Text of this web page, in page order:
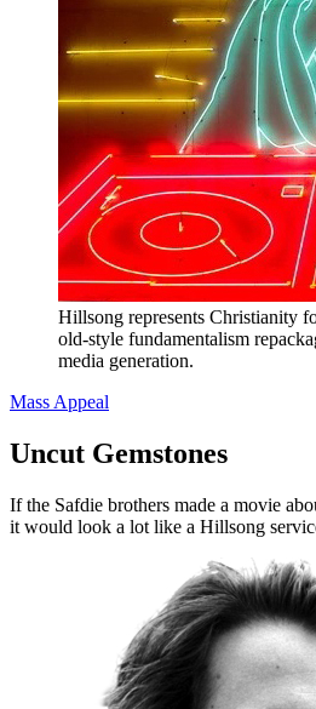
Hillsong represents Christianity
old-style fundamentalism
media generation.
Mass Appeal
Uncut Gemstones
If the Safdie brothers made a movie
it would look a lot like a Hillsong